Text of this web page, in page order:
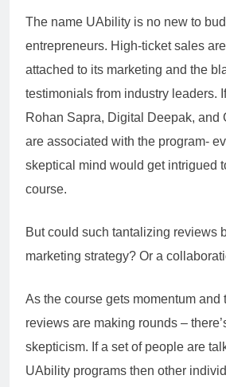
The name UAbility is no new to
entrepreneurs. High-ticket sales
attached to its marketing and the
testimonials from industry leaders.
Rohan Sapra, Digital Deepak, and
are associated with the program-
skeptical mind would get intrigued
course.
But could such tantalizing reviews
marketing strategy? Or a
As the course gets momentum and
reviews are making rounds –
skepticism. If a set of people are
UAbility programs then other